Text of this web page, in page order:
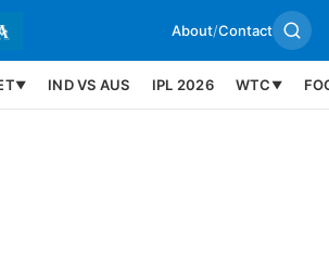
About/Contact
▼ IND VS AUS IPL 2026 WTC ▼